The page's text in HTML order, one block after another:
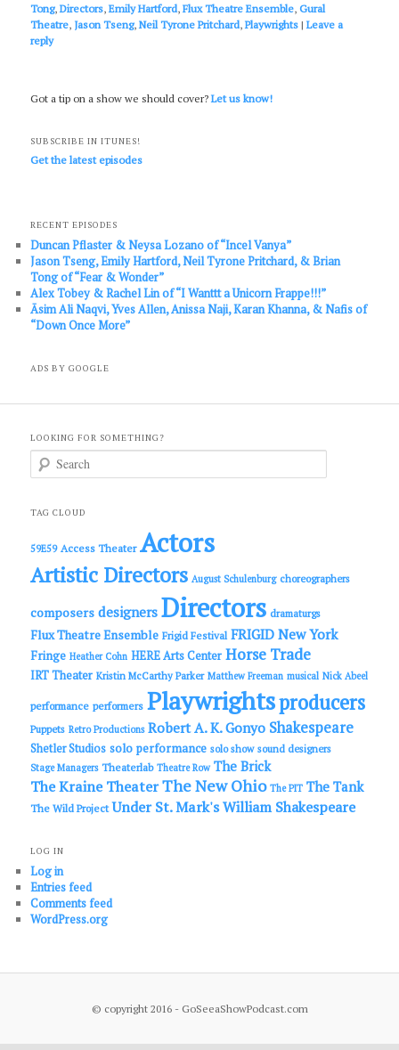
Tong,Directors,Emily Hartford,Flux Theatre Ensemble,Gural
Theatre, Jason Tseng,Neil Tyrone Pritchard,Playwrights |Leave a
reply
Got a tip on a show we should cover?Let us know!
SUBSCRIBE IN ITUNES!
Get the latest episodes
RECENT EPISODES
Duncan Pflaster & Neysa Lozano of “Incel Vanya”
Jason Tseng, Emily Hartford, Neil Tyrone Pritchard, & Brian
Tong of “Fear & Wonder”
Alex Tobey & Rachel Lin of “I Wanttt a Unicorn Frappe!!!”
Āsim Ali Naqvi, Yves Allen, Anissa Naji, Karan Khanna, & Nafis of
“Down Once More”
ADS BY GOOGLE
LOOKING FOR SOMETHING?
c
TAG CLOUD
59E59 Access Theater Actors
Artistic Directors August Schulenburg choreographers
composers designers Directors dramaturgs
Flux Theatre Ensemble Frigid Festival FRIGID New York
Fringe Heather Cohn HERE Arts Center Horse Trade
IRT Theater Kristin McCarthy Parker Matthew Freeman musical Nick Abeel
performance performers Playwrightsproducers
Puppets Retro Productions Robert A. K. Gonyo Shakespeare
Shetler Studios solo performance solo show sound designers
Stage Managers Theaterlab Theatre Row The Brick
The Kraine TheaterThe New Ohio The PIT The Tank
The Wild Project Under St. Mark'sWilliam Shakespeare
LOG IN
Log in
Entries feed
Comments feed
WordPress.org
© copyright 2016 - GoSeeaShowPodcast.com